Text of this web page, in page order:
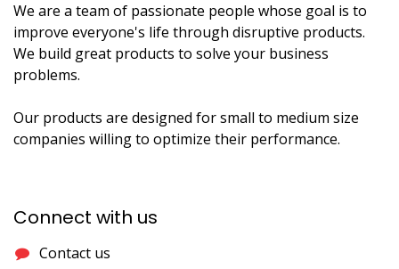
We are a team of passionate people whose goal is to
improve everyone's life through disruptive products.
We build great products to solve your business
problems.
Our products are designed for small to medium size
companies willing to optimize their performance.
Connect with us
Contact us